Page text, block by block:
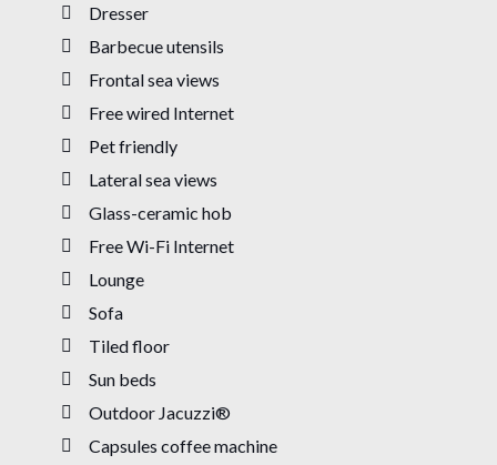
Dresser
Barbecue utensils
Frontal sea views
Free wired Internet
Pet friendly
Lateral sea views
Glass-ceramic hob
Free Wi-Fi Internet
Lounge
Sofa
Tiled floor
Sun beds
Outdoor Jacuzzi®
Capsules coffee machine